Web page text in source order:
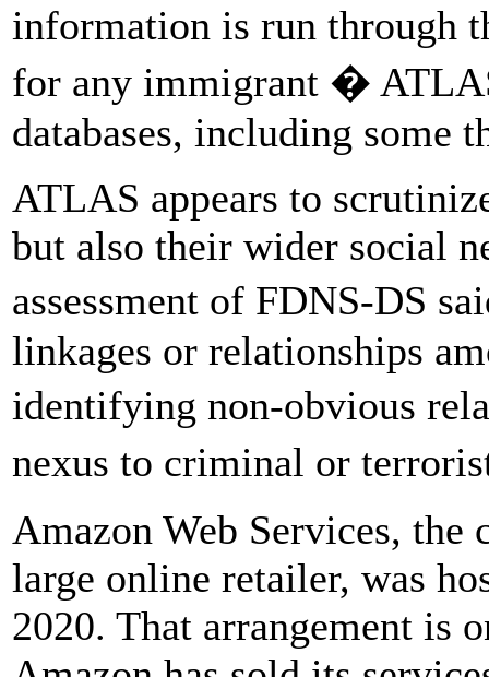
information is run through
for any immigrant �
databases, including some
ATLAS appears to
but also their wider social
assessment of FDNS-DS
linkages or relationships
identifying non-obvious
nexus to criminal or
Amazon Web Services,
large online retailer, was
2020. That arrangement is